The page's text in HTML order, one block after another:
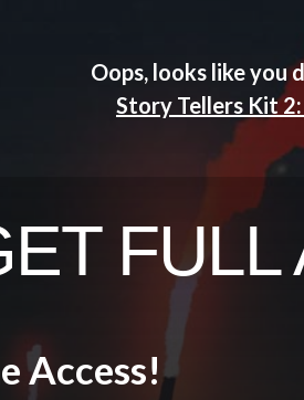
Oops, looks like you
Story Tellers Kit
FULL
Access!